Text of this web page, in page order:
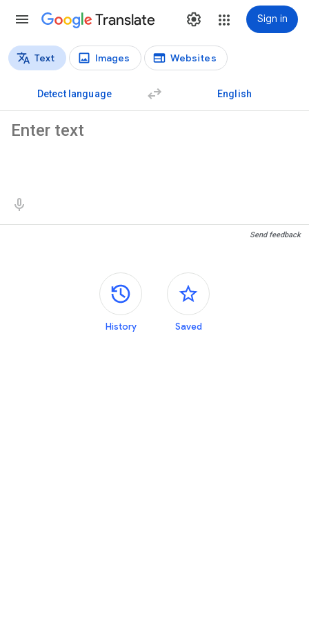
Translate Sign in
Translation types
Text Images Websites
Detect language English
Send feedback
Side panels
History Saved